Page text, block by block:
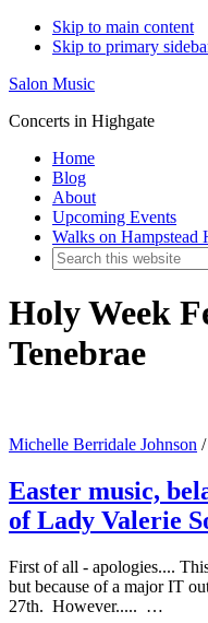
Skip to main content
Skip to primary
Salon Music
Concerts in Highgate
Home
Blog
About
Upcoming Events
Walks on Hampstead
Search
website
Holy Week
Tenebrae
Michelle Berridale Johnson /
Easter music,
of Lady Valerie
First of all - apologies....
but because of a major IT
27th. However..... …